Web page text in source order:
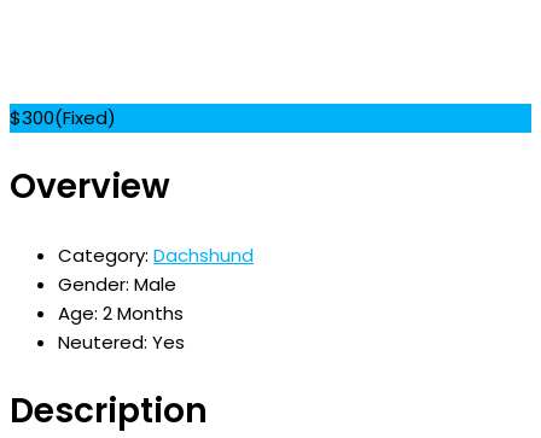
$300(Fixed)
Overview
Category: Dachshund
Gender: Male
Age: 2 Months
Neutered: Yes
Description